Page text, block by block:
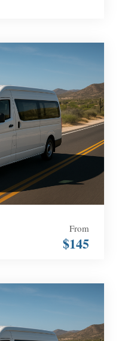
From
$145